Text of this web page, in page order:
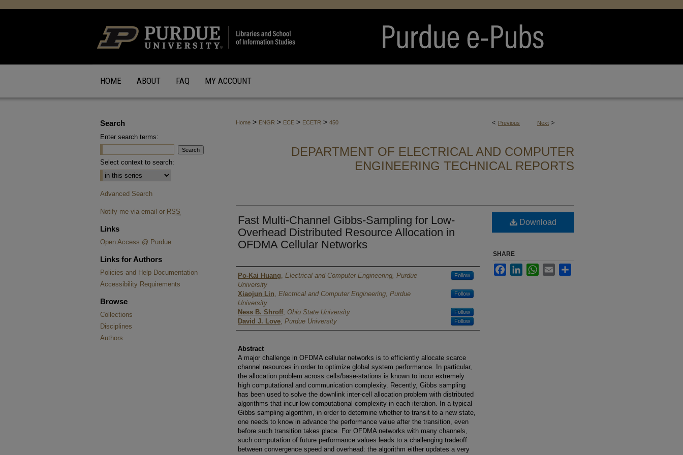
HOME ABOUT FAQ MY ACCOUNT
< Previous Next >
Home > ENGR > ECE > ECETR > 450
DEPARTMENT OF ELECTRICAL AND COMPUTER
ENGINEERING TECHNICAL REPORTS
Fast Multi-Channel Gibbs-Sampling for Low-
Overhead Distributed Resource Allocation in
OFDMA Cellular Networks
Authors
Po-Kai Huang, Electrical and Computer Engineering, Purdue
University
Follow
Xiaojun Lin, Electrical and Computer Engineering, Purdue
University
Follow
Ness B. Shroff, Ohio State University Follow
David J. Love, Purdue University Follow
Abstract
A major challenge in OFDMA cellular networks is to efficiently allocate scarce
channel resources in order to optimize global system performance. In particular,
the allocation problem across cells/base-stations is known to incur extremely
high computational and communication complexity. Recently, Gibbs sampling
has been used to solve the downlink inter-cell allocation problem with distributed
algorithms that incur low computational complexity in each iteration. In a typical
Gibbs sampling algorithm, in order to determine whether to transit to a new state,
one needs to know in advance the performance value after the transition, even
before such transition takes place. For OFDMA networks with many channels,
such computation of future performance values leads to a challenging tradeoff
between convergence speed and overhead: the algorithm either updates a very
Download
SHARE
FacebookLinkedInWhatsApp
Email
Search
Enter search terms:
Select context to search:
Advanced Search
Notify me via email or RSS
Links
Open Access @ Purdue
Links for Authors
Policies and Help Documentation
Accessibility Requirements
Browse
Collections
Disciplines
Authors